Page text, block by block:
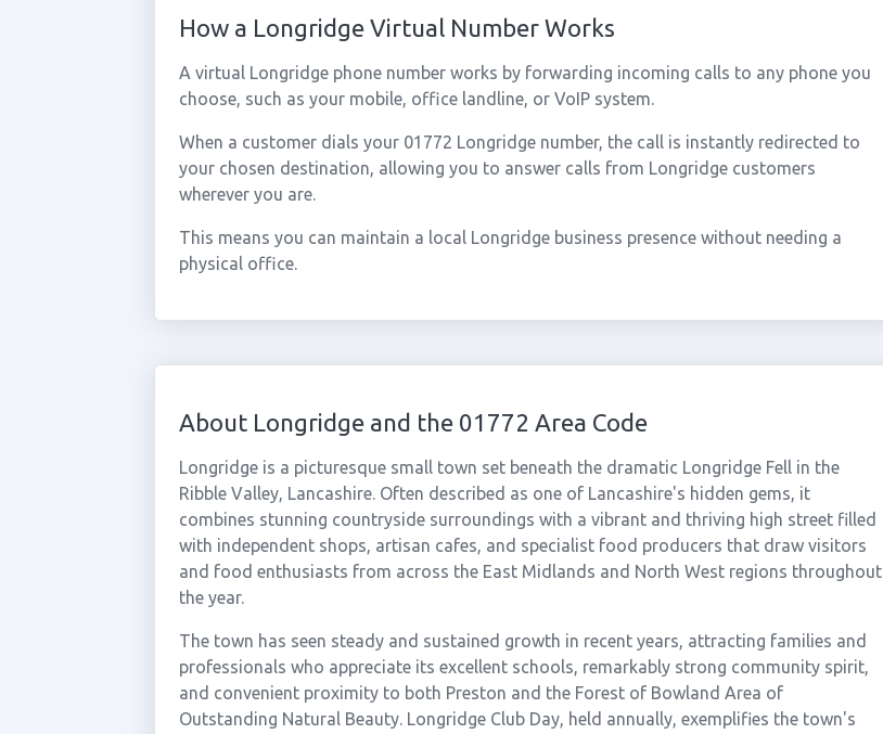
How a Longridge Virtual Number Works
A virtual Longridge phone number works by forwarding incoming calls to any phone you
choose, such as your mobile, office landline, or VoIP system.
When a customer dials your 01772 Longridge number, the call is instantly redirected to
your chosen destination, allowing you to answer calls from Longridge customers
wherever you are.
This means you can maintain a local Longridge business presence without needing a
physical office.
About Longridge and the 01772 Area Code
Longridge is a picturesque small town set beneath the dramatic Longridge Fell in the
Ribble Valley, Lancashire. Often described as one of Lancashire's hidden gems, it
combines stunning countryside surroundings with a vibrant and thriving high street filled
with independent shops, artisan cafes, and specialist food producers that draw visitors
and food enthusiasts from across the East Midlands and North West regions throughout
the year.
The town has seen steady and sustained growth in recent years, attracting families and
professionals who appreciate its excellent schools, remarkably strong community spirit,
and convenient proximity to both Preston and the Forest of Bowland Area of
Outstanding Natural Beauty. Longridge Club Day, held annually, exemplifies the town's